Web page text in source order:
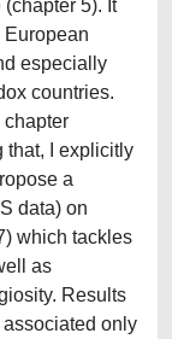
5). It
especially
countries.
chapter
that, I explicitly
a
data) on
which tackles
as
Results
only